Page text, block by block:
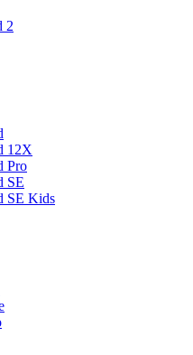
2
12X
Pro
SE
SE Kids